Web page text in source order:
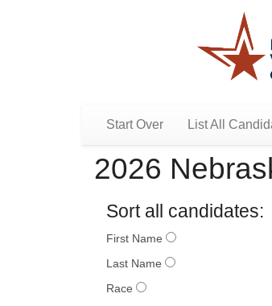
Start Over List All
2026
Sort all candidates:
First Name
Last Name
Race